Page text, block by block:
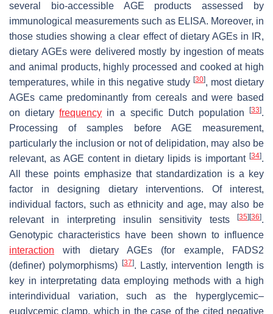
several bio-accessible AGE products assessed by
immunological measurements such as ELISA. Moreover, in
those studies showing a clear effect of dietary AGEs in IR,
dietary AGEs were delivered mostly by ingestion of meats
and animal products, highly processed and cooked at high
temperatures, while in this negative study [30], most dietary
AGEs came predominantly from cereals and were based
on dietaryfrequency in a specific Dutch population [33].
Processing of samples before AGE measurement,
particularly the inclusion or not of delipidation, may also be
relevant, as AGE content in dietary lipids is important [34].
All these points emphasize that standardization is a key
factor in designing dietary interventions. Of interest,
individual factors, such as ethnicity and age, may also be
relevant in interpreting insulin sensitivity tests
[35] [36].
Genotypic characteristics have been shown to influence
interaction with dietary AGEs (for example, FADS2
(definer) polymorphisms)
[37]. Lastly, intervention length is
key in interpretating data employing methods with a high
interindividual variation, such as the hyperglycemic–
euglycemic clamp, which in the case of the cited negative